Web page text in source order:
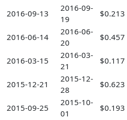
2016-09-13
2016-09-
19
$0.213
2016-06-14
2016-06-
20
$0.457
2016-03-15
2016-03-
21
$0.117
2015-12-21
2015-12-
28
$0.623
2015-09-25
2015-10-
01
$0.193